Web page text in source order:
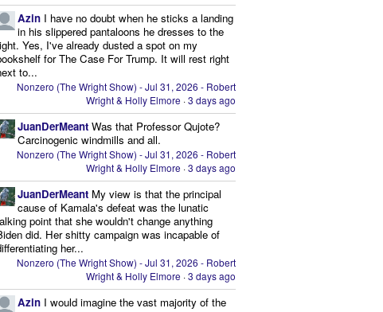
Azin I have no doubt when he sticks a landing
in his slippered pantaloons he dresses to the
Yes, I've already dusted a spot on my
for The Case For Trump. It will rest right
to...
Nonzero (The Wright Show) - Jul 31, 2026 - Robert
Wright & Holly Elmore ·3 days ago
JuanDerMeant Was that Professor Qujote?
Carcinogenic windmills and all.
Nonzero (The Wright Show) - Jul 31, 2026 - Robert
Wright & Holly Elmore ·3 days ago
JuanDerMeant My view is that the principal
cause of Kamala's defeat was the lunatic
point that she wouldn't change anything
did. Her shitty campaign was incapable of
her...
Nonzero (The Wright Show) - Jul 31, 2026 - Robert
Wright & Holly Elmore ·3 days ago
Azin I would imagine the vast majority of the